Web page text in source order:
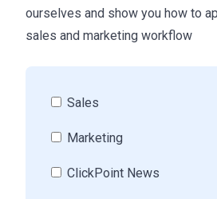
ourselves and show you how to
sales and marketing workflow
Sales
Marketing
ClickPoint News